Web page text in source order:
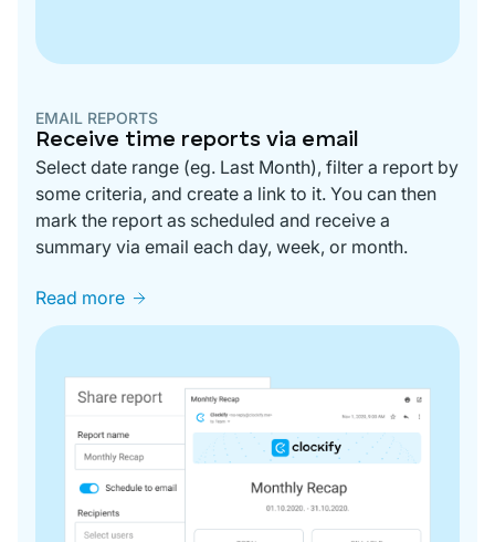
EMAIL REPORTS
Receive time reports via email
Select date range (eg. Last Month), filter a report by
some criteria, and create a link to it. You can then
mark the report as scheduled and receive a
summary via email each day, week, or month.
Read more